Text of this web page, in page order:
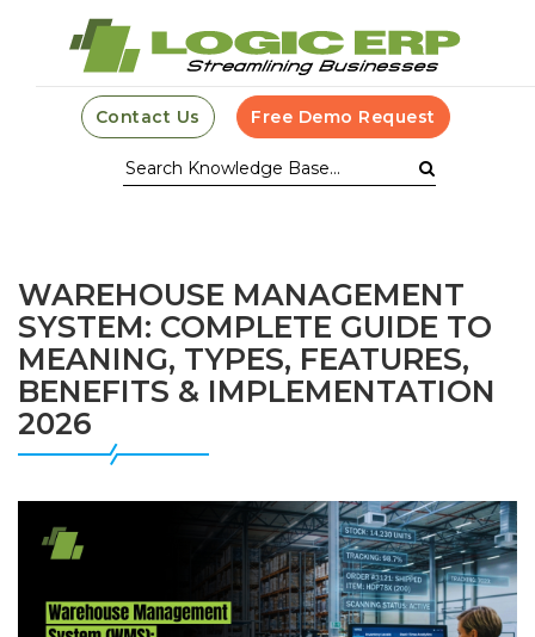
Contact Us Free Demo Request
WAREHOUSE MANAGEMENT
SYSTEM: COMPLETE GUIDE TO
MEANING, TYPES, FEATURES,
BENEFITS & IMPLEMENTATION
2026